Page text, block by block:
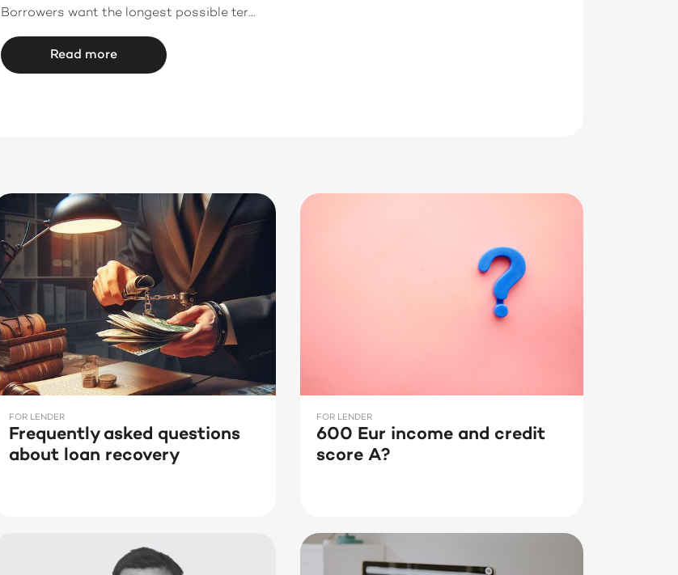
Borrowers want the longest possible ter...
Read more
FOR LENDER
Frequently asked questions
about loan recovery
FOR LENDER
600 Eur income and credit
score A?